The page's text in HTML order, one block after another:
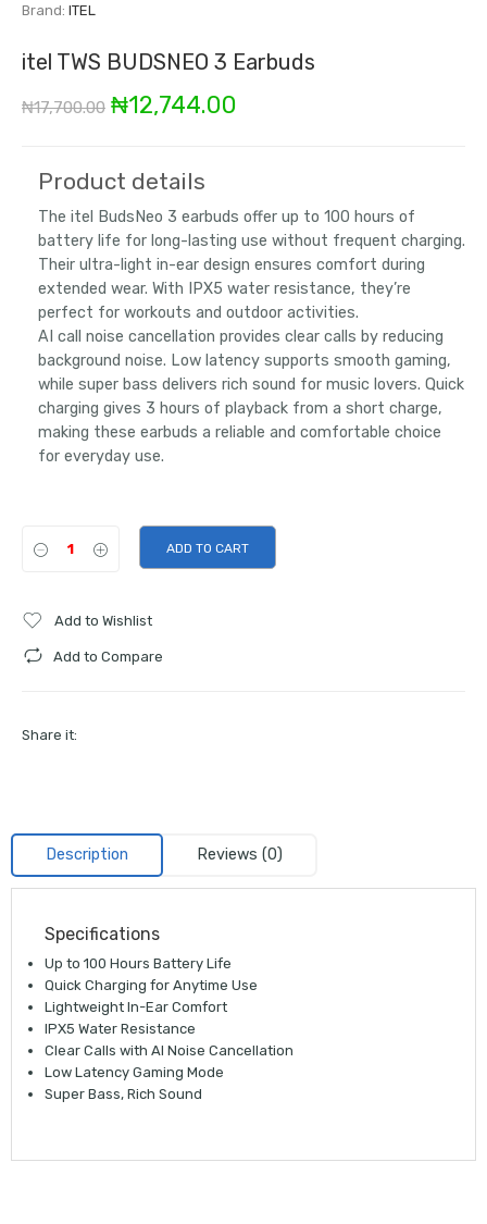
Brand: ITEL
itel TWS BUDSNEO 3 Earbuds
₦17,700.00 Original
was:
₦17,700.00.
₦12,744.00
₦12,744.00.
Product details
The itel BudsNeo 3 earbuds offer up to 100 hours of
battery life for long-lasting use without frequent charging.
Their ultra-light in-ear design ensures comfort during
extended wear. With IPX5 water resistance, they’re
perfect for workouts and outdoor activities.
AI call noise cancellation provides clear calls by reducing
background noise. Low latency supports smooth gaming,
while super bass delivers rich sound for music lovers. Quick
charging gives 3 hours of playback from a short charge,
making these earbuds a reliable and comfortable choice
for everyday use.
ADD TO CART
Add to Wishlist
Add to Compare
Share it:
Description Reviews (0)
Specifications
Up to 100 Hours Battery Life
Quick Charging for Anytime Use
Lightweight In-Ear Comfort
IPX5 Water Resistance
Clear Calls with AI Noise Cancellation
Low Latency Gaming Mode
Super Bass, Rich Sound